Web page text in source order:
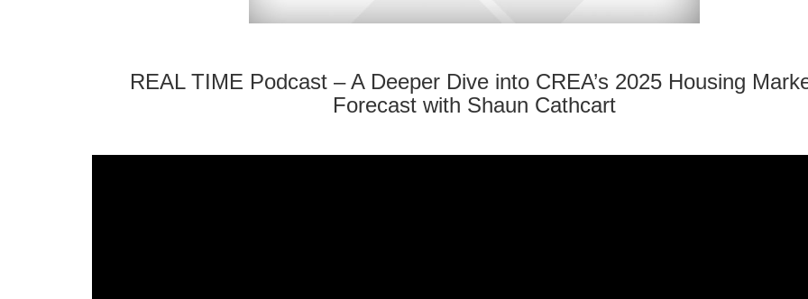
REAL TIME Podcast – A Deeper Dive into CREA’s 2025 Housing
Forecast with Shaun Cathcart